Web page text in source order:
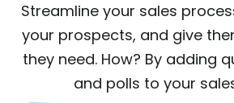
Streamline your sales
your prospects, and give
they need. How? By adding
and polls to your